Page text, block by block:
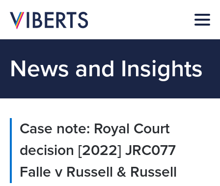
News and Insights
Case note: Royal Court
decision [2022] JRC077
Falle v Russell & Russell